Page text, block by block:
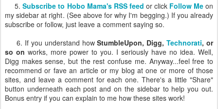
5.Subscribe to Hobo Mama's RSS feed or click Follow Meon
my sidebar at right. (See above for why I'm begging.) If you already
subscribe or follow, just leave a comment saying so.
6. If you understand howStumbleUpon, Digg,Technorati, or
so on works, more power to you. I seriously have no idea. Well,
Digg makes sense, but the rest confuse me. Anyway...feel free to
recommend or fave an article or my blog at one or more of those
sites, and leave a comment for each one. There's a little "Share"
button underneath each post and on the sidebar to help you out.
Bonus entry if you can explain to me how these sites work!